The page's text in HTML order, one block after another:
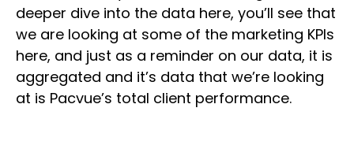
deeper dive into the data here, you’ll see that
we are looking at some of the marketing KPIs
here, and just as a reminder on our data, it is
aggregated and it’s data that we’re looking
at is Pacvue’s total client performance.